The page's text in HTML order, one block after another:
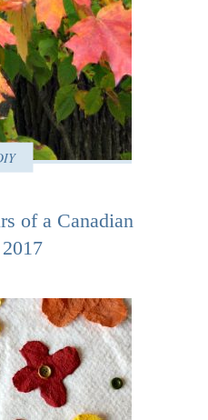
of a Canadian